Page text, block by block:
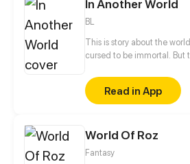
In Another World
BL
This is story about the
cursed to be immortal. But
can live happily together.
daily life, friendship, love
Read in App
World Of Roz
Fantasy